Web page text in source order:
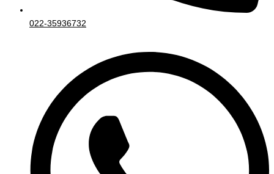
022-35936732